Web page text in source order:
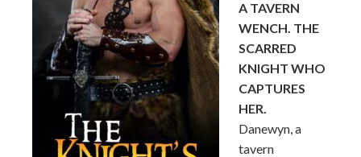
A TAVERN
WENCH. THE
SCARRED
KNIGHT WHO
CAPTURES
HER.
Danewyn, a
tavern